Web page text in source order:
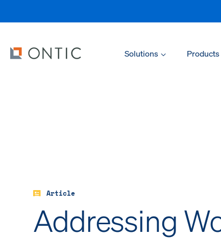
Solutions
Products
Article
Addressing